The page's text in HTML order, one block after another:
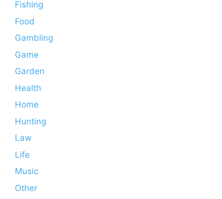
Fishing
Food
Gambling
Game
Garden
Health
Home
Hunting
Law
Life
Music
Other